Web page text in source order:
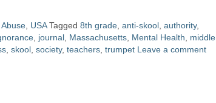
USA Tagged 8th grade anti-skool authority,
journal Massachusetts Mental Health
middle
skool society, teachers trumpet Leave a comment